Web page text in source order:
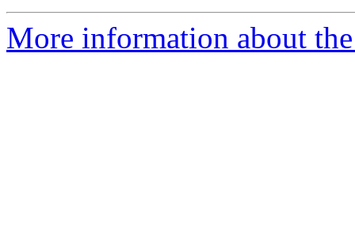
More information about